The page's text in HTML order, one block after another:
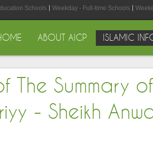
Schools Weekday - Full-time Schools
ABOUT AICP ISLAMIC
The Summary of
- Sheikh